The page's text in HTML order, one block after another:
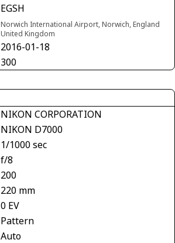
EGSH
Norwich International Airport, Norwich, England
United Kingdom
2016-01-18
300
NIKON CORPORATION
NIKON D7000
1/1000 sec
f/8
200
220 mm
0 EV
Pattern
Auto